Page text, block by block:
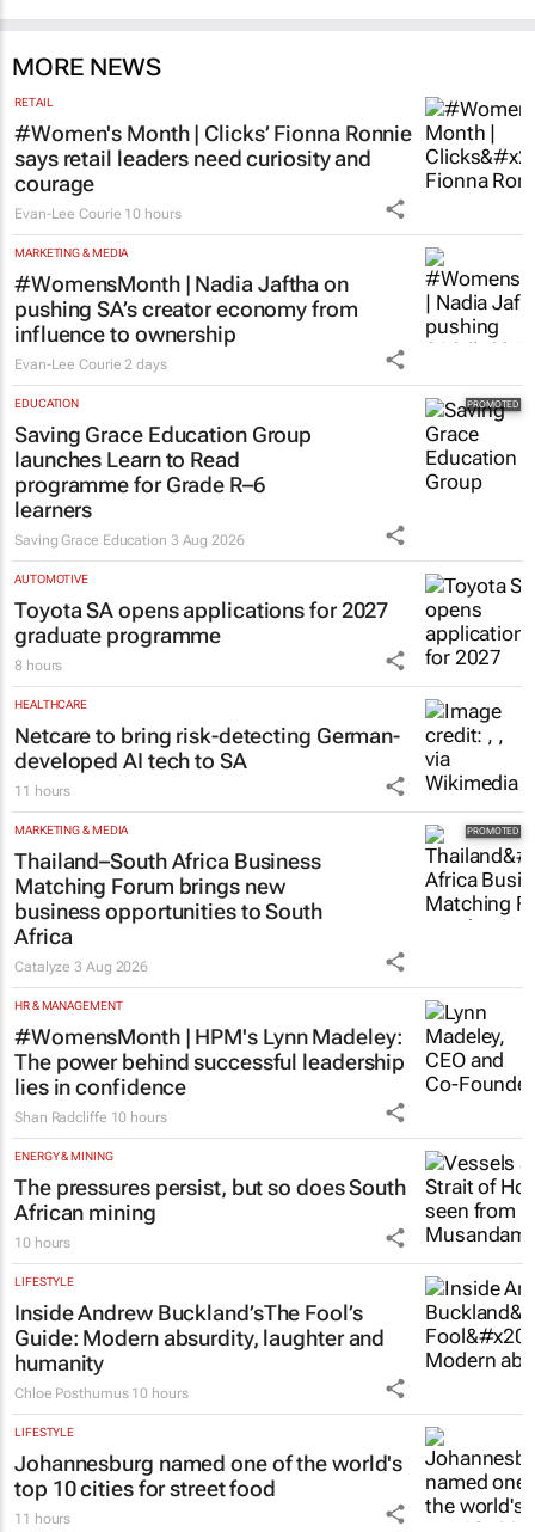
MORE NEWS
RETAIL
#Women's Month | Clicks’ Fionna Ronnie
says retail leaders need curiosity and
courage
Evan-Lee Courie 10 hours
MARKETING & MEDIA
#WomensMonth | Nadia Jaftha on
pushing SA’s creator economy from
influence to ownership
Evan-Lee Courie 2 days
EDUCATION
Saving Grace Education Group
launches Learn to Read
programme for Grade R–6
learners
Saving Grace Education 3 Aug 2026
AUTOMOTIVE
Toyota SA opens applications for 2027
graduate programme
8 hours
HEALTHCARE
Netcare to bring risk-detecting German-
developed AI tech to SA
11 hours
MARKETING & MEDIA
Thailand–South Africa Business
Matching Forum brings new
business opportunities to South
Africa
Catalyze3 Aug 2026
HR & MANAGEMENT
#WomensMonth | HPM's Lynn Madeley:
The power behind successful leadership
lies in confidence
Shan Radcliffe 10 hours
ENERGY & MINING
The pressures persist, but so does South
African mining
10 hours
LIFESTYLE
Inside Andrew Buckland’sThe Fool’s
Guide: Modern absurdity, laughter and
humanity
Chloe Posthumus 10 hours
LIFESTYLE
Johannesburg named one of the world's
top 10 cities for street food
11 hours